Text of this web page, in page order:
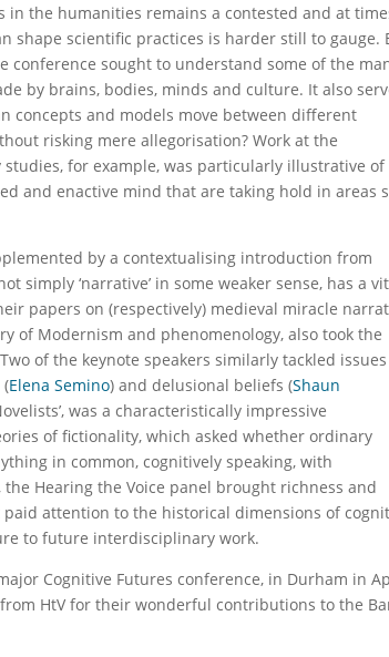
in the humanities remains a contested and at
shape scientific practices is harder still to gauge.
conference sought to understand some of the
by brains, bodies, minds and culture. It also
concepts and models move between different
risking mere allegorisation? Work at the
for example, was particularly illustrative of
and enactive mind that are taking hold in areas
by a contextualising introduction from
simply ‘narrative’ in some weaker sense, has a
papers on (respectively) medieval miracle
of Modernism and phenomenology, also took the
of the keynote speakers similarly tackled issues
Elena Semino) and delusional beliefs (Shaun
was a characteristically impressive
of fictionality, which asked whether ordinary
in common, cognitively speaking, with
Hearing the Voice panel brought richness and
attention to the historical dimensions of
to future interdisciplinary work.
Cognitive Futures conference, in Durham in
HtV for their wonderful contributions to the